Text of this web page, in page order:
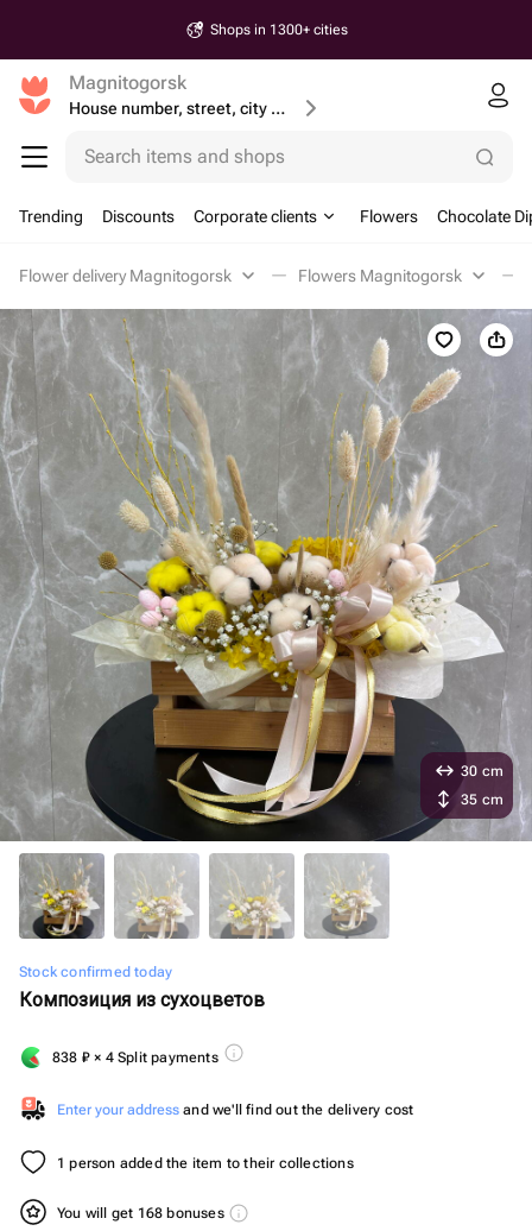
Shops in 1300+ cities
Magnitogorsk
House number, street, city or postcode
Search items and shops
Trending Discounts Corporate clients Flowers Chocolate
Flower delivery Magnitogorsk Flowers Magnitogorsk
Stock confirmed today
Композиция из сухоцветов
838 ₽ × 4 Split payments
Enter your address and we'll find out the delivery cost
1 person added the item to their collections
You will get 168 bonuses
30 cm
35 cm